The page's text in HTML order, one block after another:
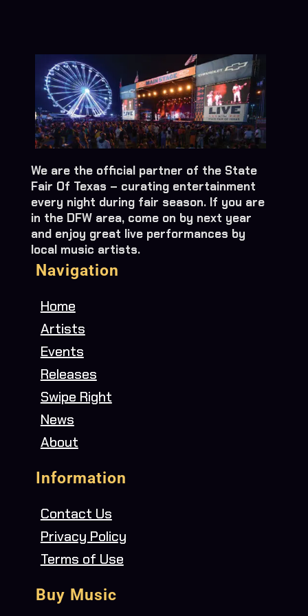
We are the official partner of the State
Fair Of Texas – curating entertainment
every night during fair season. If you are
in the DFW area, come on by next year
and enjoy great live performances by
local music artists.
Navigation
Home
Artists
Events
Releases
Swipe Right
News
About
Information
Contact Us
Privacy Policy
Terms of Use
Buy Music